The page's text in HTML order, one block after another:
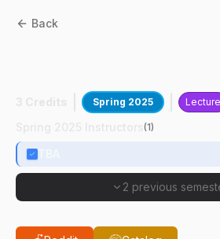
Back
Spring 2025 Lecture
(1)
2 previous